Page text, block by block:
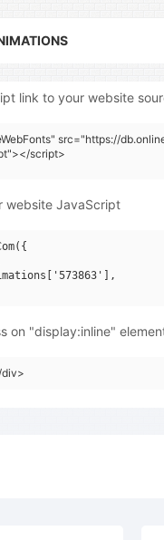
link to your website
src="https://
script>
website JavaScript
on "display:inline"